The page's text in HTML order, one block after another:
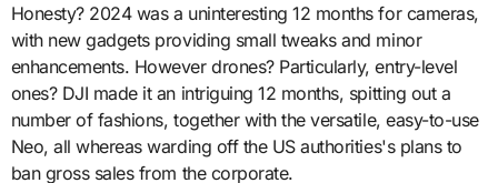
Honesty? 2024 was a uninteresting 12 months for cameras,
with new gadgets providing small tweaks and minor
enhancements. However drones? Particularly, entry-level
ones? DJI made it an intriguing 12 months, spitting out a
number of fashions, together with the versatile, easy-to-use
Neo, all whereas warding off the US authorities's plans to
ban gross sales from the corporate.